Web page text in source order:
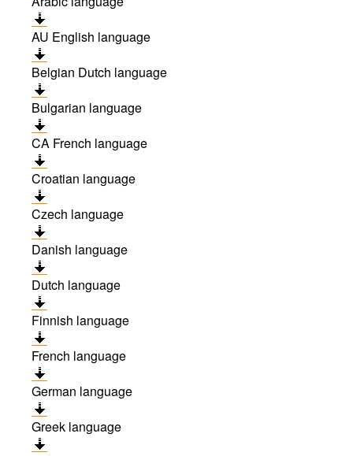
AU English language
Belgian Dutch language
Bulgarian language
CA French language
Croatian language
Czech language
Danish language
Dutch language
Finnish language
French language
German language
Greek language